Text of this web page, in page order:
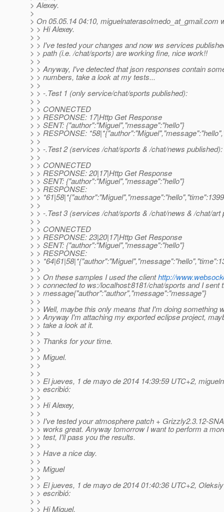
> Alexey.
>
> On 05.05.14 04:10, miguelnaterasolmedo_at_gmail.com
> > Hi Alexey.
> >
> > I've tested your changes and now ws services
> > path (i.e. /chat/sports) are working fine, nice work!!
> >
> > Anyway, I've detected that json responses contain
> > numbers, take a look at my tests...
> >
> > -.Test 1 (only service/chat/sports published):
> >
> > CONNECTED
> > RESPONSE: 17|Http Get Response
> > SENT: {"author":"Miguel","message":"hello"}
> > RESPONSE:
> >
> > -.Test 2 (services /chat/sports & /chat/news published):
> >
> > CONNECTED
> > RESPONSE: 20|17|Http Get Response
> > SENT: {"author":"Miguel","message":"hello"}
> > RESPONSE:
> >
> >
> > -.Test 3 (services /chat/sports & /chat/news & /chat/art
> >
> > CONNECTED
> > RESPONSE: 23|20|17|Http Get Response
> > SENT: {"author":"Miguel","message":"hello"}
> > RESPONSE:
> >
> >
> > On these samples I used the clienthttp://
> > connected to ws:/localhost:8181/chat/sports and I sent
> > message{"author":"author","message":"message"}
> >
> > Well, maybe this only means that I'm doing something
> > Anyway I'm attaching my exported eclipse project,
> > take a look at it.
> >
> > Thanks for your time.
> >
> > Miguel.
> >
> >
> > El jueves, 1 de mayo de 2014 14:39:59 UTC+2,
> > escribió:
> >
> > Hi Alexey,
> >
> > I've tested your atmosphere patch + Grizzly2.3.12-
> > works great. Anyway tomorrow I want to perform a
> > test, I'll pass you the results.
> >
> > Have a nice day.
> >
> > Miguel
> >
> > El jueves, 1 de mayo de 2014 01:40:36 UTC+2,
> > escribió:
> >
> > Hi Miguel,